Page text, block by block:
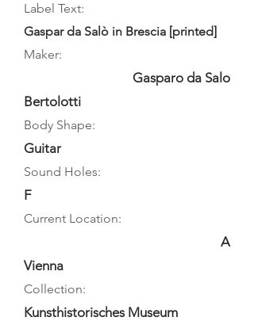
Label Text:
Gaspar da Salò in Brescia [printed]
Maker:
Gasparo da Salo
Bertolotti
Body Shape:
Guitar
Sound Holes:
F
Current Location:
A
Vienna
Collection:
Kunsthistorisches Museum